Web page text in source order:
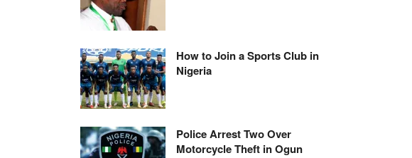
How to Join a Sports Club in
Nigeria
Police Arrest Two Over
Motorcycle Theft in Ogun